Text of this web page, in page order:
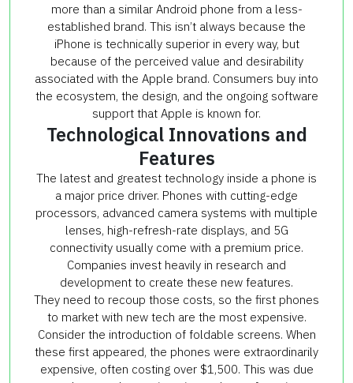
more than a similar Android phone from a less-
established brand. This isn’t always because the
iPhone is technically superior in every way, but
because of the perceived value and desirability
associated with the Apple brand. Consumers buy into
the ecosystem, the design, and the ongoing software
support that Apple is known for.
Technological Innovations and
Features
The latest and greatest technology inside a phone is
a major price driver. Phones with cutting-edge
processors, advanced camera systems with multiple
lenses, high-refresh-rate displays, and 5G
connectivity usually come with a premium price.
Companies invest heavily in research and
development to create these new features.
They need to recoup those costs, so the first phones
to market with new tech are the most expensive.
Consider the introduction of foldable screens. When
these first appeared, the phones were extraordinarily
expensive, often costing over $1,500. This was due